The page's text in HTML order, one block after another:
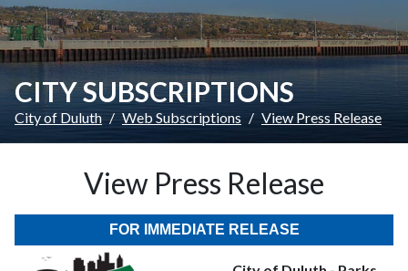
CITY SUBSCRIPTIONS
City of Duluth Web Subscriptions View Press Release
View Press Release
FOR IMMEDIATE RELEASE